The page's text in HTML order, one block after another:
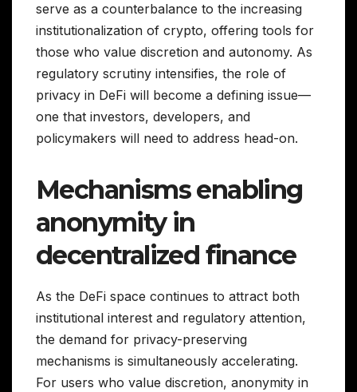
serve as a counterbalance to the increasing
institutionalization of crypto, offering tools for
those who value discretion and autonomy. As
regulatory scrutiny intensifies, the role of
privacy in DeFi will become a defining issue—
one that investors, developers, and
policymakers will need to address head-on.
Mechanisms enabling
anonymity in
decentralized finance
As the DeFi space continues to attract both
institutional interest and regulatory attention,
the demand for privacy-preserving
mechanisms is simultaneously accelerating.
For users who value discretion, anonymity in